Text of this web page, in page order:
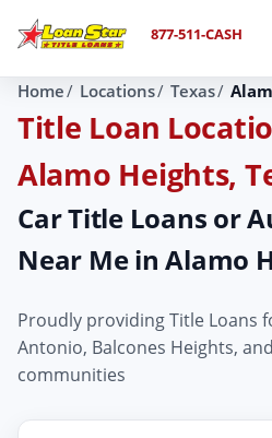
877-511-CASH
Home Locations Texas
Title Loan
Alamo Heights,
Car Title Loans or
Near Me in Alamo
Proudly providing Title Loans
Antonio, Balcones Heights,
communities